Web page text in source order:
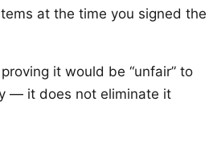
at the time you signed the
it would be “unfair” to
— it does not eliminate it